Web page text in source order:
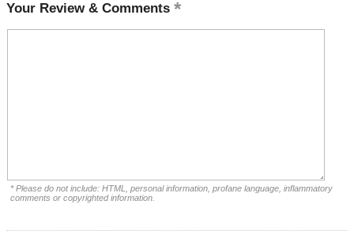
Your Review & Comments
* Please do not include: HTML, personal information, profane language, inflammatory
comments or copyrighted information.